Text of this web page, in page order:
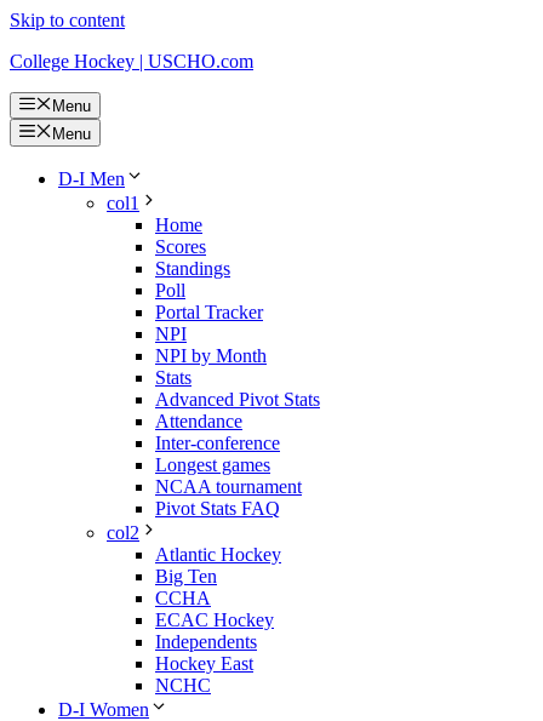
Skip to content
College Hockey | USCHO.com
Menu
Menu
D-I Men
col1
Home
Scores
Standings
Poll
Portal Tracker
NPI
NPI by Month
Stats
Advanced Pivot Stats
Attendance
Inter-conference
Longest games
NCAA tournament
Pivot Stats FAQ
col2
Atlantic Hockey
Big Ten
CCHA
ECAC Hockey
Independents
Hockey East
NCHC
D-I Women